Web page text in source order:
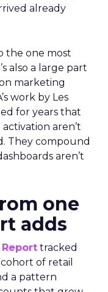
already
the one most
also a large part
marketing
work by Les
for years that
aren’t
They compound
aren’t
one
adds
Report tracked
of retail
a pattern